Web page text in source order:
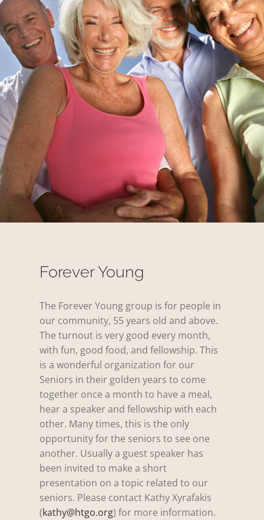
Forever Young
The Forever Young group is for people in
our community, 55 years old and above.
The turnout is very good every month,
with fun, good food, and fellowship. This
is a wonderful organization for our
Seniors in their golden years to come
together once a month to have a meal,
hear a speaker and fellowship with each
other. Many times, this is the only
opportunity for the seniors to see one
another. Usually a guest speaker has
been invited to make a short
presentation on a topic related to our
seniors. Please contact Kathy Xyrafakis
(kathy@htgo.org) for more information.